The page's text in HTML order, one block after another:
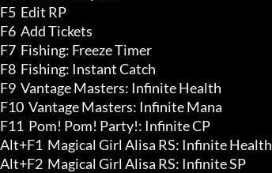
F5  Edit RP
F6  Add Tickets
F7  Fishing: Freeze Timer
F8  Fishing: Instant Catch
F9  Vantage Masters: Infinite Health
F10  Vantage Masters: Infinite Mana
F11  Pom! Pom! Party!: Infinite CP
Alt+F1  Magical Girl Alisa RS: Infinite Health
Alt+F2  Magical Girl Alisa RS: Infinite SP